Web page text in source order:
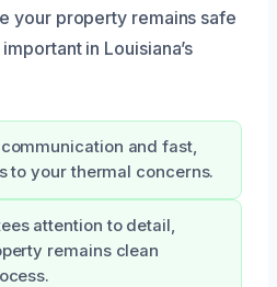
your property remains safe
in Louisiana’s
and fast,
to your thermal concerns.
attention to detail,
remains clean